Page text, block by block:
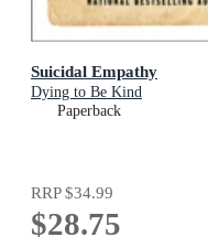
Suicidal Empathy
Dying to Be Kind
Paperback
RRP$34.99
$28.75